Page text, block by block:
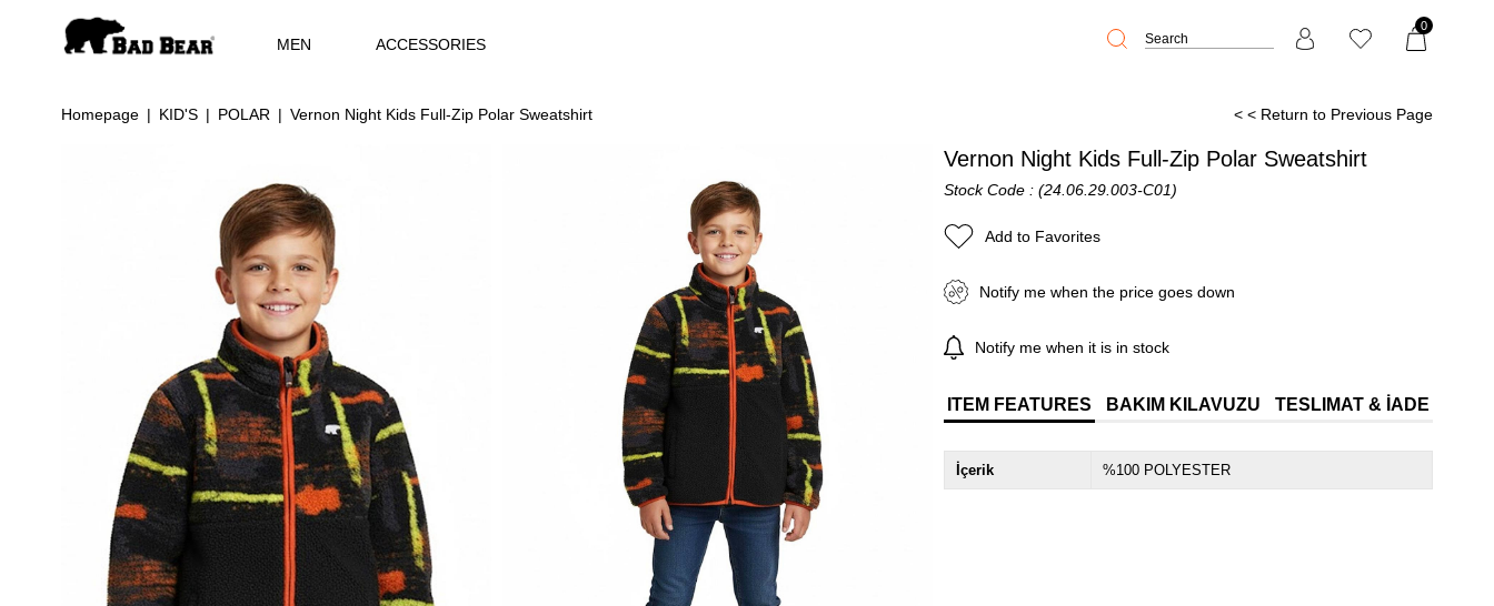
0
MEN ACCESSORIES
Homepage KID'S POLAR Vernon Night Kids Full-Zip Polar Sweatshirt < < Return to Previous Page
Vernon Night Kids Full-Zip Polar Sweatshirt
Stock Code (24.06.29.003-C01)
Add to Favorites
Notify me when the price goes down
Notify me when it is in stock
ITEM FEATURES BAKIM KILAVUZU TESLIMAT & İADE
İçerik %100 POLYESTER